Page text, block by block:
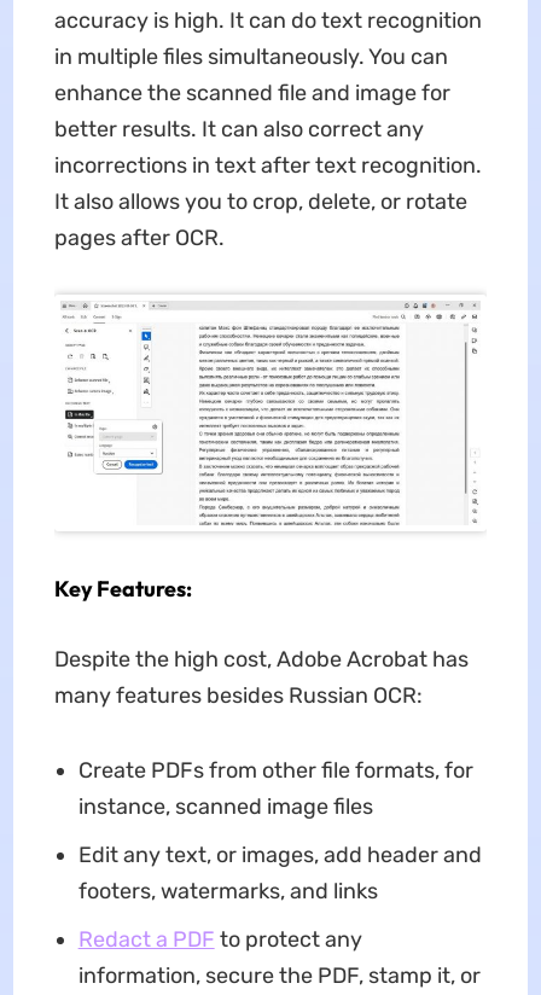
accuracy is high. It can do text recognition
in multiple files simultaneously. You can
enhance the scanned file and image for
better results. It can also correct any
incorrections in text after text recognition.
It also allows you to crop, delete, or rotate
pages after OCR.
Key Features:
Despite the high cost, Adobe Acrobat has
many features besides Russian OCR:
Create PDFs from other file formats, for
instance, scanned image files
Edit any text, or images, add header and
footers, watermarks, and links
Redact a PDF to protect any
information, secure the PDF, stamp it, or